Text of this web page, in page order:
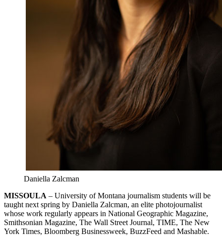
Daniella Zalcman
MISSOULA – University of Montana journalism students will be
taught next spring by Daniella Zalcman, an elite photojournalist
whose work regularly appears in National Geographic Magazine,
Smithsonian Magazine, The Wall Street Journal, TIME, The New
York Times, Bloomberg Businessweek, BuzzFeed and Mashable.